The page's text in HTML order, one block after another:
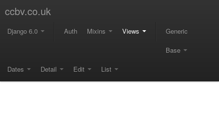
ccbv.co.uk
Django 6.0 Auth Mixins Views Generic
Base
Dates Detail Edit List